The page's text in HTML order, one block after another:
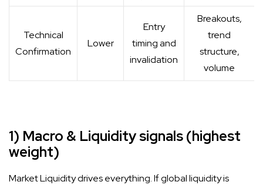
Technical
Confirmation
Lower
Entry
timing and
invalidation
Breakouts,
trend
structure,
volume
1) Macro & Liquidity signals (highest
weight)
Market Liquidity drives everything. If global liquidity is